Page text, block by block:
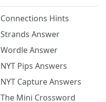
Connections Hints
Strands Answer
Wordle Answer
NYT Pips Answers
NYT Capture Answers
The Mini Crossword